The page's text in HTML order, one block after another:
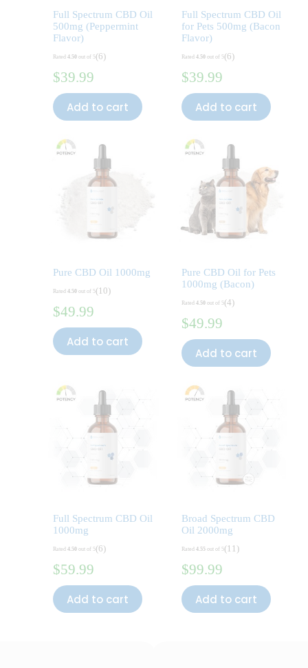
Full Spectrum CBD Oil
500mg (Peppermint
Flavor)
$39.99
Rated 4.50out of 5(6)
Add to cart
Full Spectrum CBD Oil
for Pets 500mg (Bacon
Flavor)
$39.99
Rated 4.50out of 5(6)
Add to cart
Pure CBD Oil 1000mg
$49.99
Rated 4.50out of 5(10)
Add to cart
Pure CBD Oil for Pets
1000mg (Bacon)
$49.99
Rated 4.50out of 5(4)
Add to cart
Full Spectrum CBD Oil
1000mg
$59.99
Rated 4.50out of 5(6)
Add to cart
Broad Spectrum CBD
Oil 2000mg
$99.99
Rated 4.55out of 5(11)
Add to cart